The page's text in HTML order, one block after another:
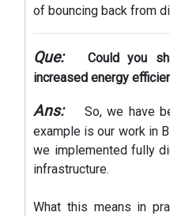
of bouncing back from
Que:
Could you
increased energy
Ans:
So, we have
example is our work in
we implemented fully
infrastructure.
What this means in